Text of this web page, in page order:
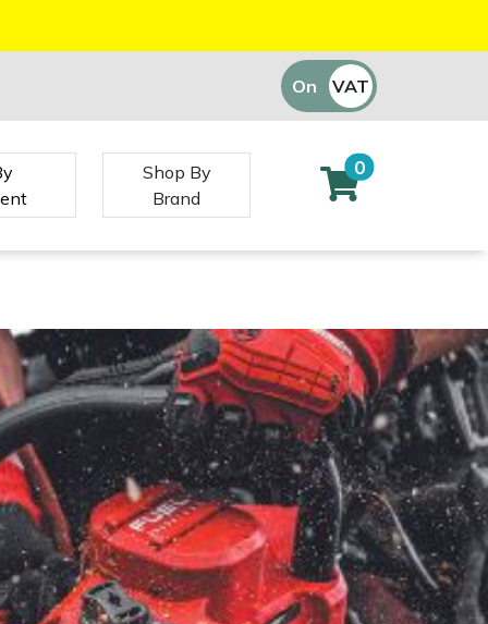
On Off
VAT
Shop By
Brand
0